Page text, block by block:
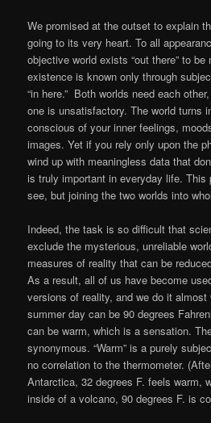
We promised at the outset to explain
going to its very heart. To all
objective world exists “out there” to
existence is known only through
“in here.” Both worlds need each
one is unsatisfactory. The world turns
conscious of your inner feelings,
images. Yet if you rely only upon the
wind up with meaningless data that
is truly important in everyday life. This
see, but joining the two worlds into
Indeed, the task is so difficult that
exclude the mysterious, unreliable
measures of reality that can be
As a result, all of us have become
versions of reality, and we do it
summer day can be 90 degrees
can be warm, which is a sensation.
synonymous. “Warm” is a purely
no correlation to the thermometer.
Antarctica, 32 degrees F. feels warm,
inside of a volcano, 90 degrees F. is